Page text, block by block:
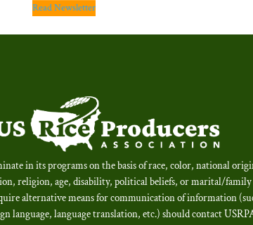
Read Newsletter
in its programs on the basis of race, color, national
religion, age, disability, political beliefs, or marital/family
alternative means for communication of information
language, language translation, etc.) should contact